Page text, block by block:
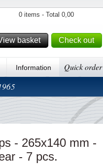
0 items - Total 0,00
basket Check out
Information Quick order
- 265x140 mm -
- 7 pcs.